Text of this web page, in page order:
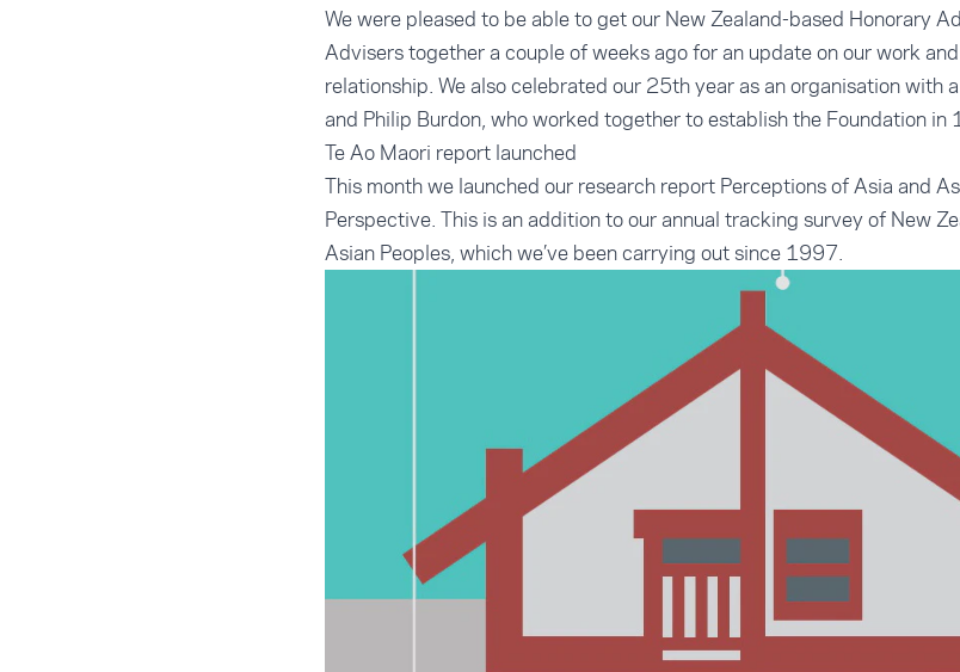
We were pleased to be able to get our New Zealand-based Honorary
Advisers together a couple of weeks ago for an update on our work
relationship. We also celebrated our 25th year as an organisation with
and Philip Burdon, who worked together to establish the Foundation in
Te Ao Maori report launched
This month we launched our research report Perceptions of Asia and
Perspective. This is an addition to our annual tracking survey of New
Asian Peoples, which we’ve been carrying out since 1997.